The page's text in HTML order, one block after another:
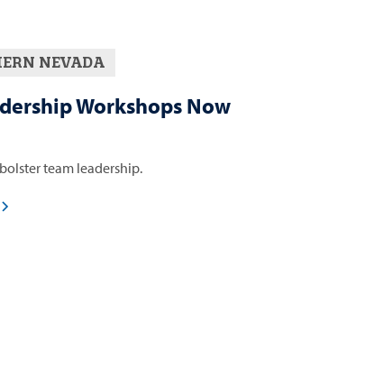
NEVADA
Workshops Now
team leadership.